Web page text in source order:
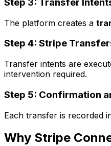
The platform creates a
Step 4: Stripe
Transfer intents are
intervention required.
Step 5: Confirmation
Each transfer is recorded
Why Stripe